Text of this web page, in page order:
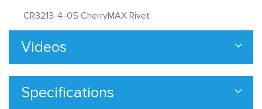
CR3213-4-05 CherryMAX Rivet
Videos
Specifications